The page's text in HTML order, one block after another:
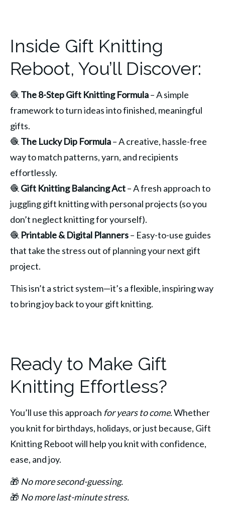
Inside Gift Knitting
Reboot, You’ll Discover:
🧶 The 8-Step Gift Knitting Formula – A simple
framework to turn ideas into finished, meaningful
gifts.
🧶 The Lucky Dip Formula – A creative, hassle-free
way to match patterns, yarn, and recipients
effortlessly.
🧶 Gift Knitting Balancing Act – A fresh approach to
juggling gift knitting with personal projects (so you
don’t neglect knitting for yourself).
🧶 Printable & Digital Planners – Easy-to-use guides
that take the stress out of planning your next gift
project.
This isn’t a strict system—it’s a flexible, inspiring way
to bring joy back to your gift knitting.
Ready to Make Gift
Knitting Effortless?
You’ll use this approach for years to come. Whether
you knit for birthdays, holidays, or just because, Gift
Knitting Reboot will help you knit with confidence,
ease, and joy.
🎁 No more second-guessing.
🎁 No more last-minute stress.